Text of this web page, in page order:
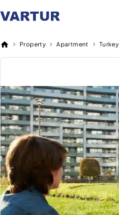
Property Apartment Turkey